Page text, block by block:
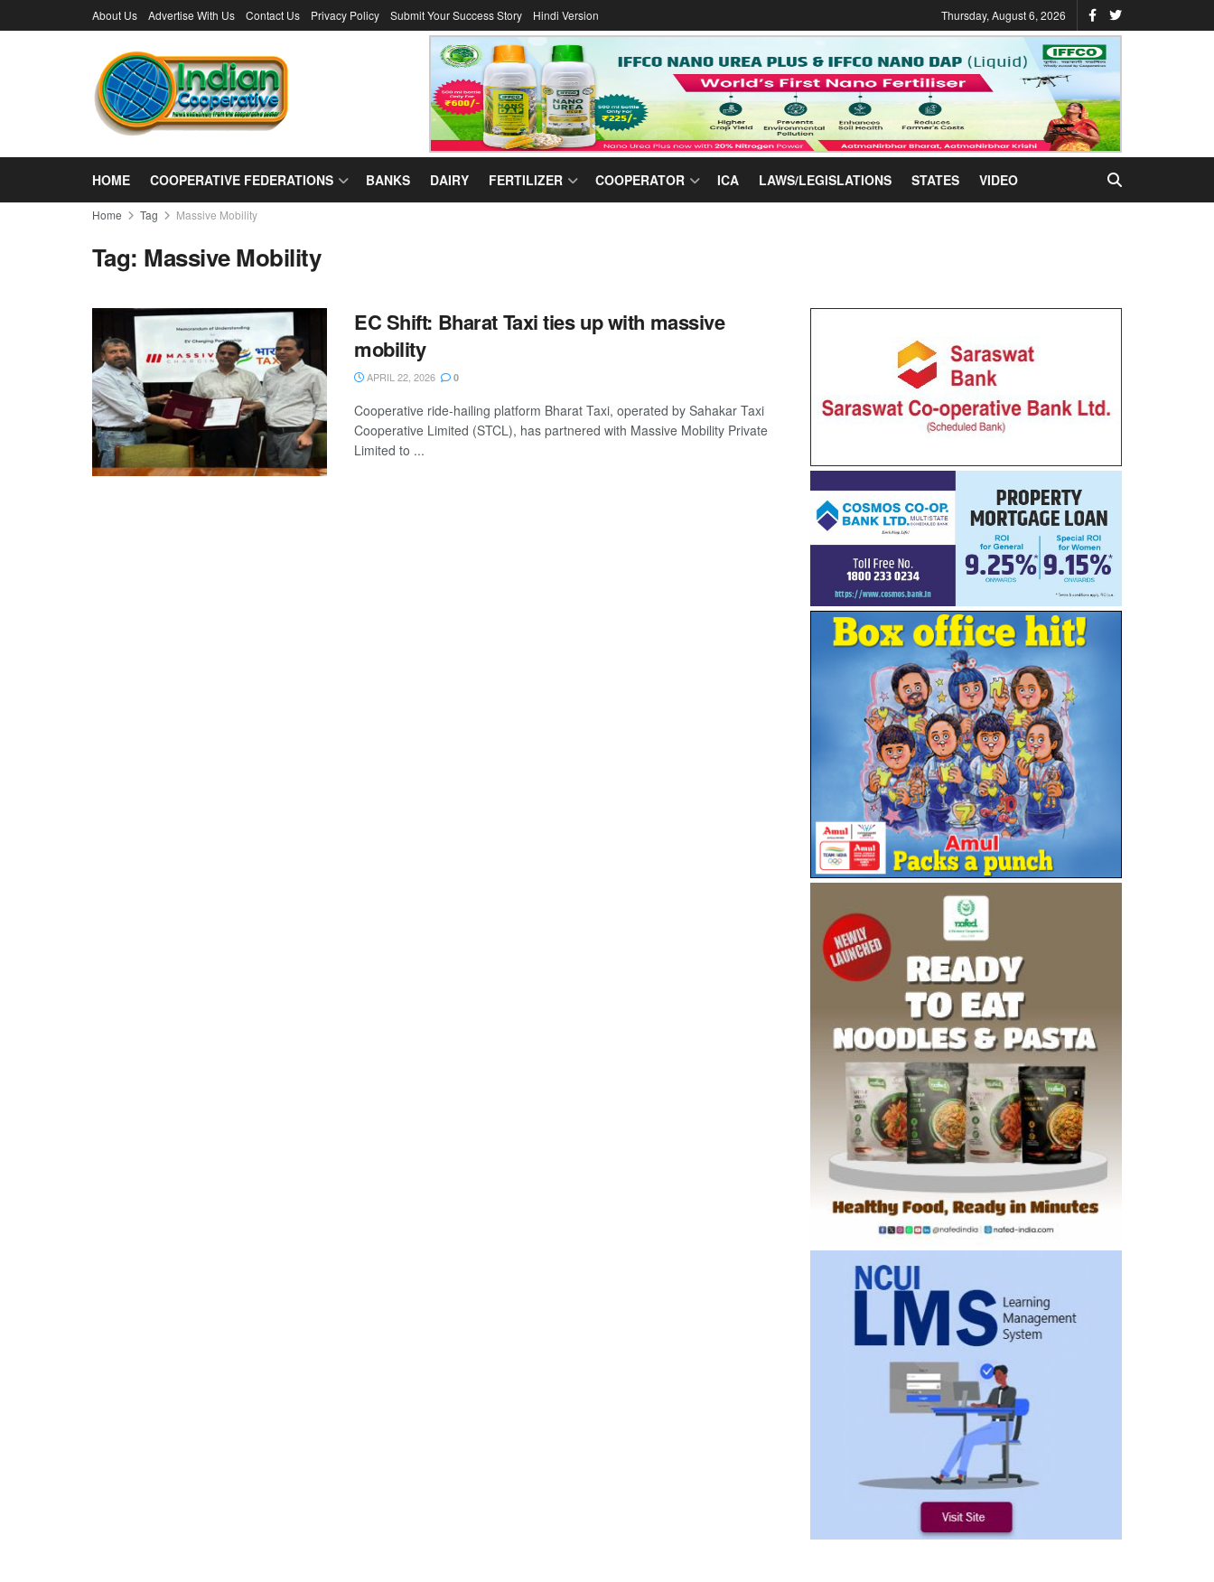
About Us Advertise With Us Contact Us Privacy Policy Submit Your Success Story Hindi Version Thursday, August 6, 2026
HOME COOPERATIVE FEDERATIONS BANKS DAIRY FERTILIZER COOPERATOR ICA LAWS/LEGISLATIONS STATES VIDEO
Home Tag Massive Mobility
Tag: Massive Mobility
EC Shift: Bharat Taxi ties up with massive
mobility
APRIL 22, 2026 0
Cooperative ride-hailing platform Bharat Taxi, operated by Sahakar Taxi
Cooperative Limited (STCL), has partnered with Massive Mobility Private
Limited to ...